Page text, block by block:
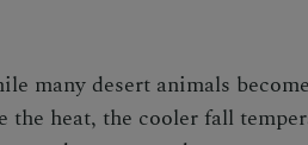
many desert animals
the heat, the cooler fall